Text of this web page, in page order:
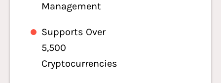
Management
Supports Over
5,500
Cryptocurrencies